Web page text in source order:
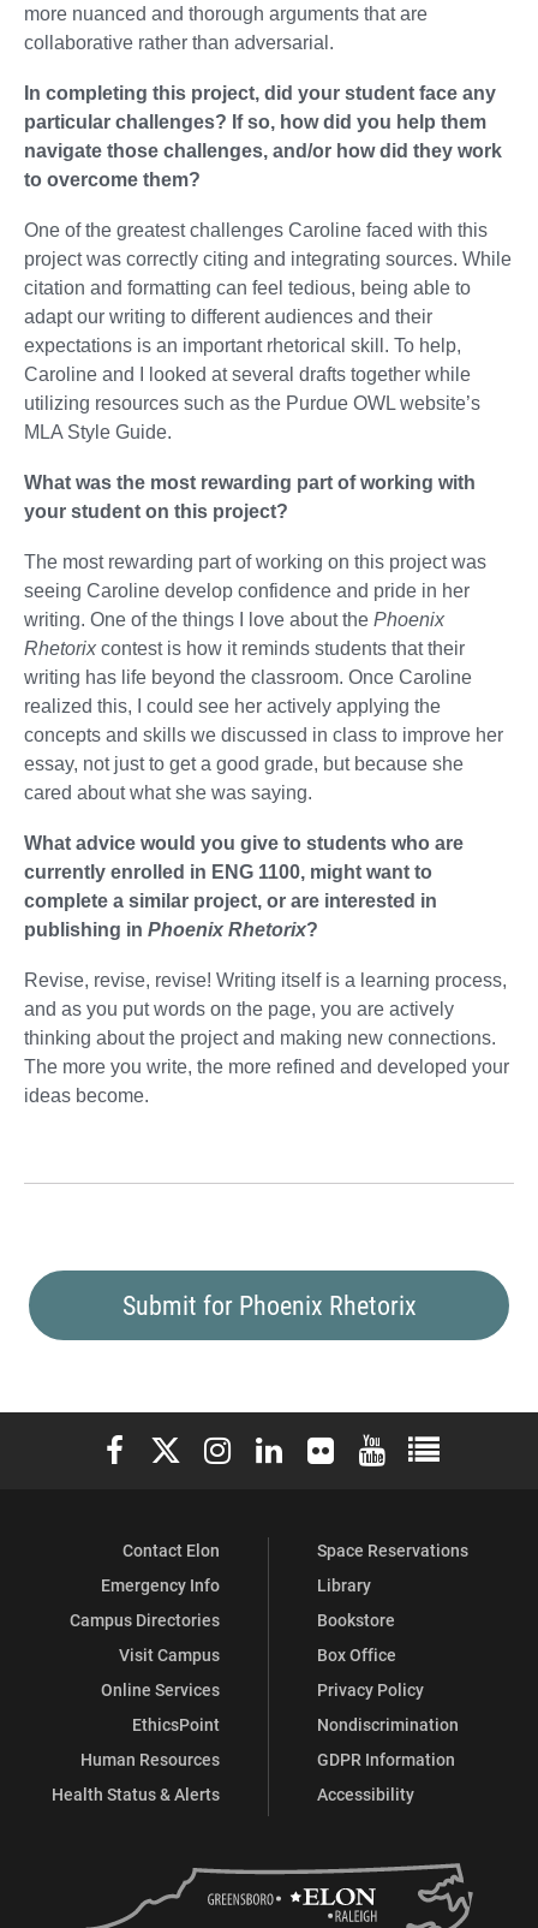
more nuanced and thorough arguments that are
collaborative rather than adversarial .
In completing this project, did your student face any
particular challenges? If so, how did you help them
navigate those challenges, and/or how did they work
to overcome them?
One of the greatest challenges Caroline faced with this
project was correctly citing and integrating sources. While
citation and formatting can feel tedious, being able to
adapt our writing to different audiences and their
expectations is an important rhetorical skill. To help,
Caroline and I looked at several drafts together while
utilizing resources such as the Purdue OWL website’s
MLA Style Guide.
What was the most rewarding part of working with
your student on this project?
The most rewarding part of working on this project was
seeing Caroline develop confidence and pride in her
writing. One of the things I love about the Phoenix
Rhetorix contest is how it reminds students that their
writing has life beyond the classroom. Once Caroline
realized this, I could see her actively applying the
concepts and skills we discussed in class to improve her
essay, not just to get a good grade, but because she
cared about what she was saying.
What advice would you give to students who are
currently enrolled in ENG 1100, might want to
complete a similar project, or are interested in
publishing in Phoenix Rhetorix?
Revise, revise, revise! Writing itself is a learning process,
and as you put words on the page, you are actively
thinking about the project and making new connections.
The more you write, the more refined and developed your
ideas become.
Submit for Phoenix Rhetorix
Elon University Facebook
Elon University X (formerly Twitter)
Elon University Instagram
Elon University LinkedIn
Elon University Flickr
Elon University
Elon
Contact Elon
Emergency Info
Campus Directories
Visit Campus
Online Services
EthicsPoint
Human Resources
Health Status & Alerts
Space Reservations
Library
Bookstore
Box Office
Privacy Policy
Nondiscrimination
GDPR Information
Accessibility